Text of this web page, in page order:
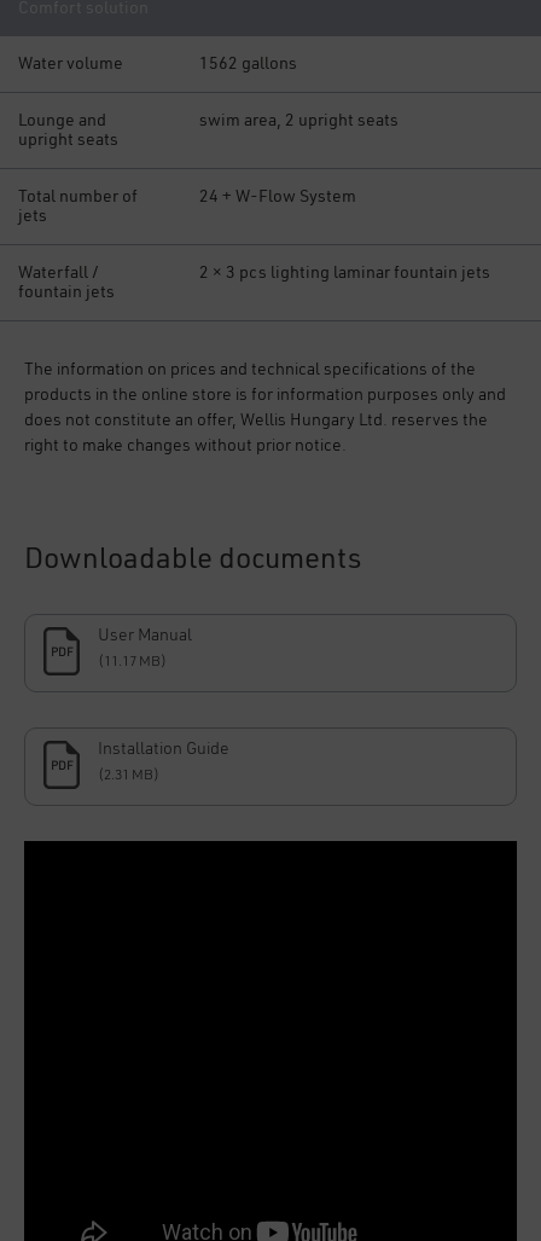
Comfort solution
Water volume 1562 gallons
Lounge and
upright seats
swim area, 2 upright seats
Total number of
jets
24 + W-Flow System
Waterfall /
fountain jets
2 × 3 pcs lighting laminar fountain jets
The information on prices and technical specifications of the
products in the online store is for information purposes only and
does not constitute an offer, Wellis Hungary Ltd. reserves the
right to make changes without prior notice.
Downloadable documents
PDF
User Manual
(11.17 MB)
PDF
Installation Guide
(2.31 MB)